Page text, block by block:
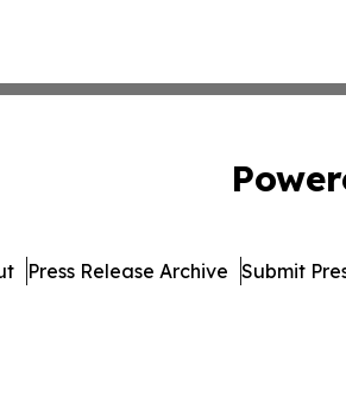
Press Release Archive Submit